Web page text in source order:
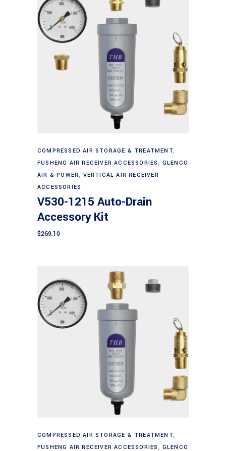
Add to cart
COMPRESSED AIR STORAGE & TREATMENT,
FUSHENG AIR RECEIVER ACCESSORIES, GLENCO
AIR & POWER, VERTICAL AIR RECEIVER
ACCESSORIES
V530-1215 Auto-Drain
Accessory Kit
$269.10
Add to cart
COMPRESSED AIR STORAGE & TREATMENT,
FUSHENG AIR RECEIVER ACCESSORIES, GLENCO